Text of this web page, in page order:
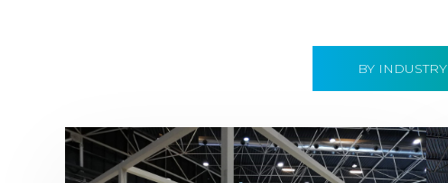
BY INDUSTRY